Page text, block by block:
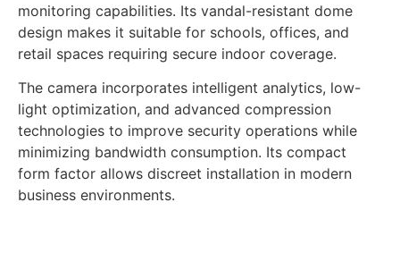
monitoring capabilities. Its vandal-resistant dome
design makes it suitable for schools, offices, and
retail spaces requiring secure indoor coverage.
The camera incorporates intelligent analytics, low-
light optimization, and advanced compression
technologies to improve security operations while
minimizing bandwidth consumption. Its compact
form factor allows discreet installation in modern
business environments.